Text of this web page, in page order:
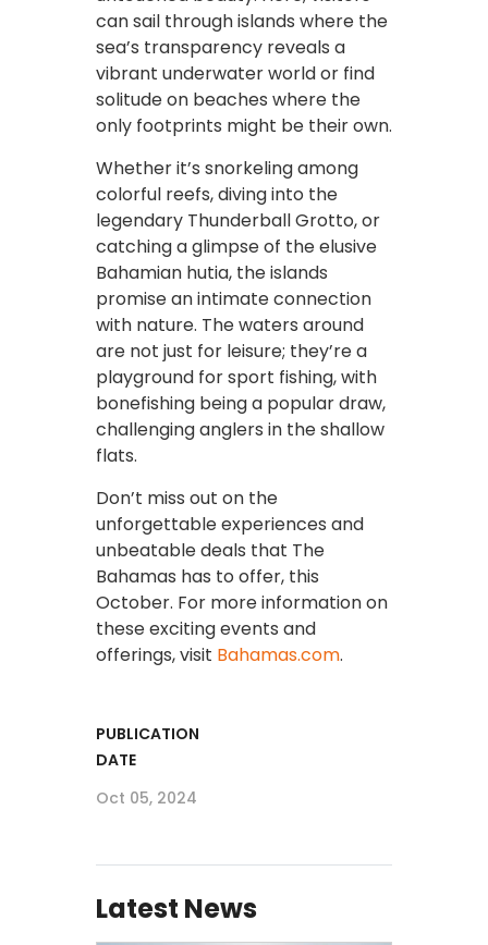
can sail through islands where the
sea’s transparency reveals a
vibrant underwater world or find
solitude on beaches where the
only footprints might be their own.
Whether it’s snorkeling among
colorful reefs, diving into the
legendary Thunderball Grotto, or
catching a glimpse of the elusive
Bahamian hutia, the islands
promise an intimate connection
with nature. The waters around
are not just for leisure; they’re a
playground for sport fishing, with
bonefishing being a popular draw,
challenging anglers in the shallow
flats.
Don’t miss out on the
unforgettable experiences and
unbeatable deals that The
Bahamas has to offer, this
October. For more information on
these exciting events and
offerings, visit Bahamas.com.
PUBLICATION
DATE
Oct 05, 2024
Latest News